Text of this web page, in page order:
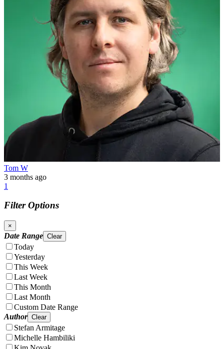
Tom W
3 months ago
1
Filter Options
×
Date Range Clear
Today
Yesterday
This Week
Last Week
This Month
Last Month
Custom Date Range
Author Clear
Stefan Armitage
Michelle Hambiliki